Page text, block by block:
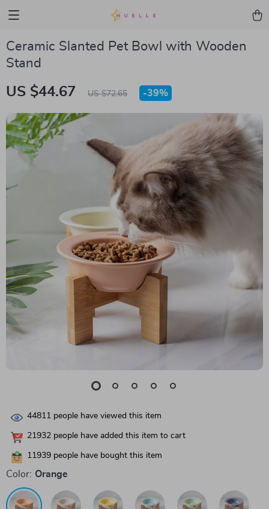
Ceramic Slanted Pet Bowl with Wooden
Stand
US $44.67 US $72.65 -39%
44811 people have viewed this item
21932 people have added this item to cart
11939 people have bought this item
Color: Orange